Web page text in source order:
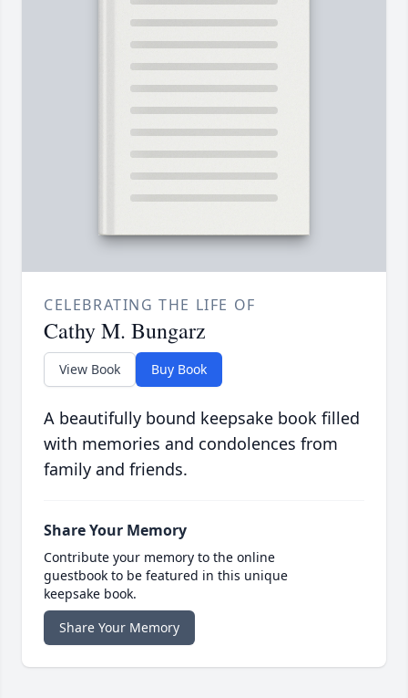
CELEBRATING THE LIFE OF
Cathy M. Bungarz
View Book Buy Book
A beautifully bound keepsake book filled
with memories and condolences from
family and friends.
Share Your Memory
Contribute your memory to the online
guestbook to be featured in this unique
keepsake book.
Share Your Memory